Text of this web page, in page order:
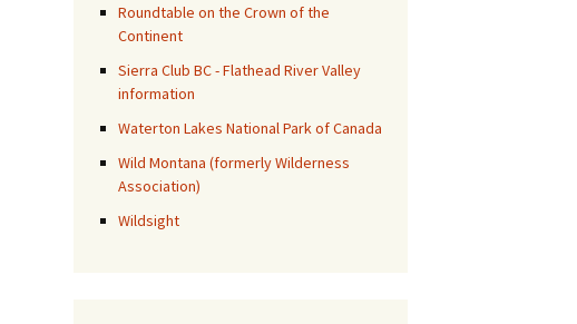
Roundtable on the Crown of the
Continent
Sierra Club BC - Flathead River Valley
information
Waterton Lakes National Park of Canada
Wild Montana (formerly Wilderness
Association)
Wildsight